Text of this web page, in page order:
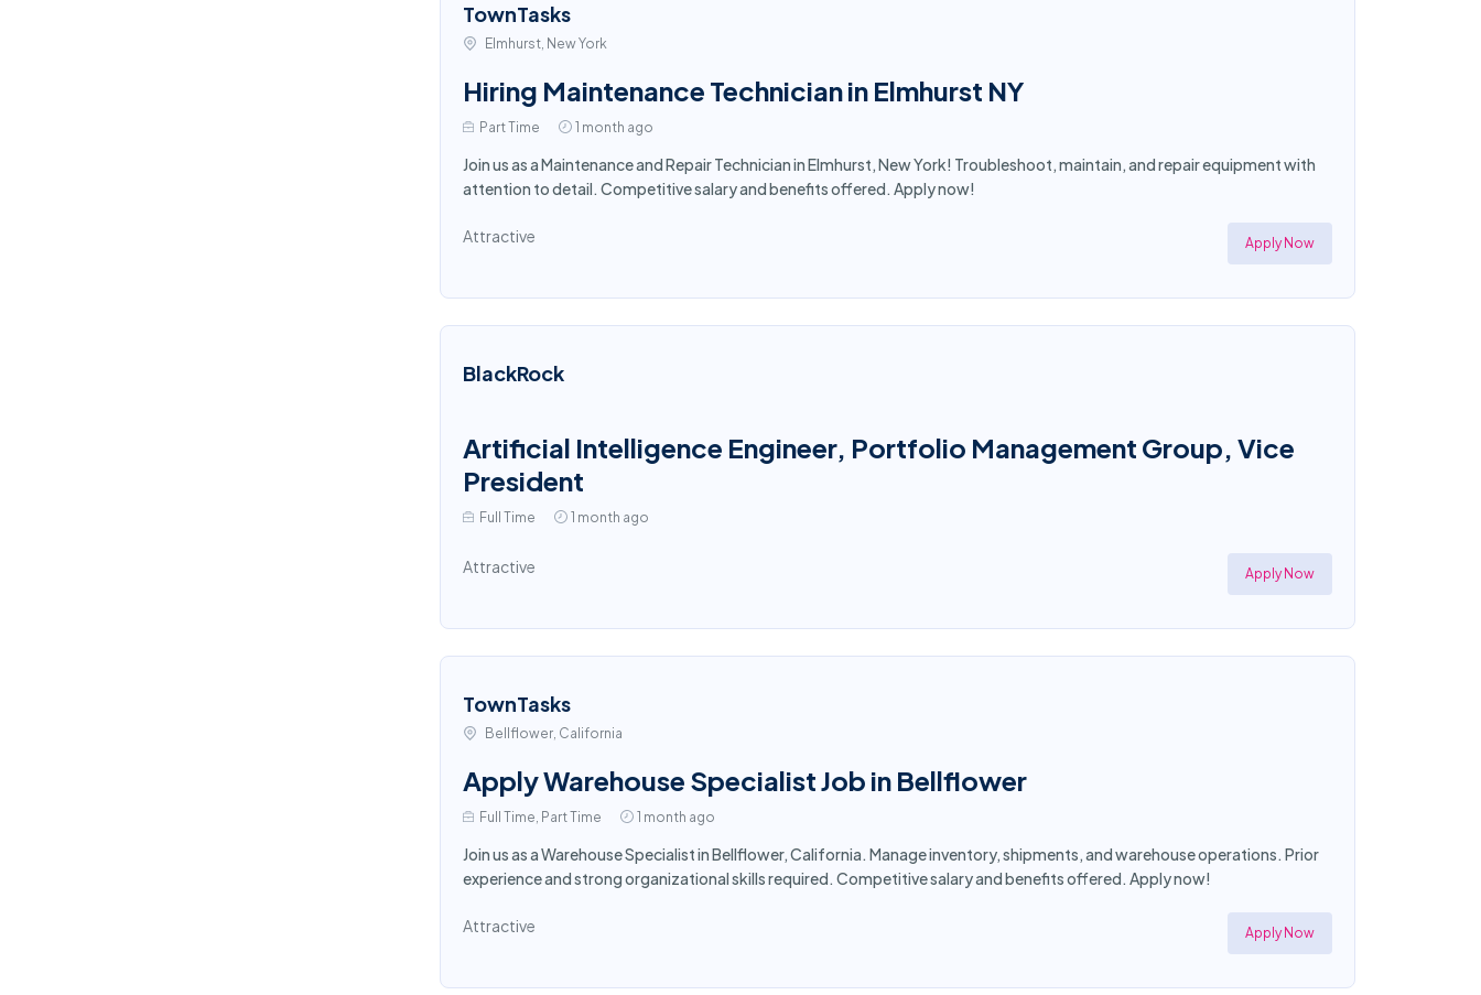
TownTasks
Elmhurst, New York
Hiring Maintenance Technician in Elmhurst NY
Part Time 1 month ago
Join us as a Maintenance and Repair Technician in Elmhurst, New York! Troubleshoot, maintain, and repair equipment with
attention to detail. Competitive salary and benefits offered. Apply now!
Attractive Apply Now
BlackRock
Artificial Intelligence Engineer, Portfolio Management Group, Vice
President
Full Time 1 month ago
Attractive Apply Now
TownTasks
Bellflower, California
Apply Warehouse Specialist Job in Bellflower
Full Time, Part Time 1 month ago
Join us as a Warehouse Specialist in Bellflower, California. Manage inventory, shipments, and warehouse operations. Prior
experience and strong organizational skills required. Competitive salary and benefits offered. Apply now!
Attractive Apply Now